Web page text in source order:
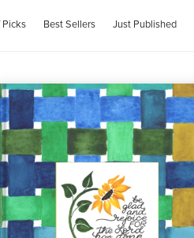
Picks Best Sellers Just Published